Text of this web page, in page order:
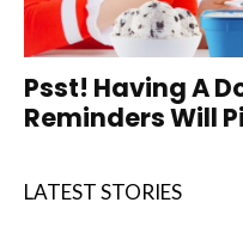
Psst! Having A
Reminders Will
LATEST STORIES